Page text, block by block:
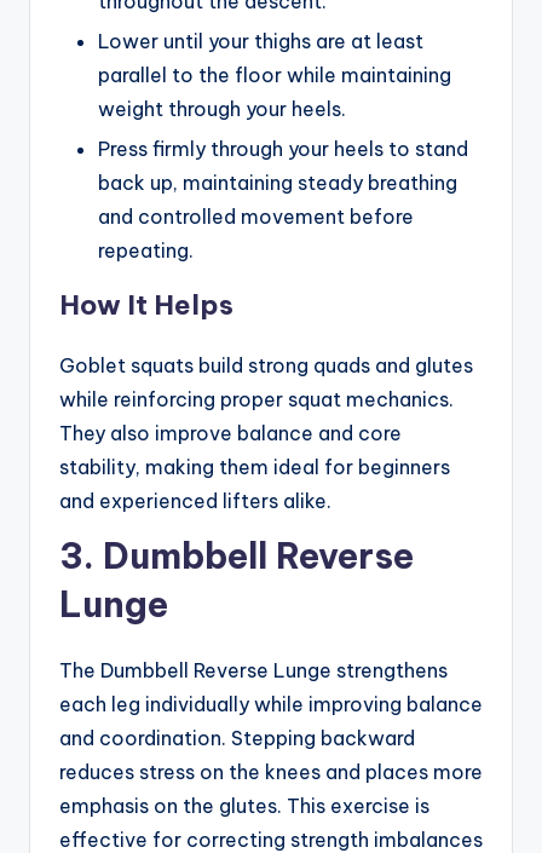
Lower until your thighs are at least
parallel to the floor while maintaining
weight through your heels.
Press firmly through your heels to stand
back up, maintaining steady breathing
and controlled movement before
repeating.
How It Helps
Goblet squats build strong quads and glutes
while reinforcing proper squat mechanics.
They also improve balance and core
stability, making them ideal for beginners
and experienced lifters alike.
3. Dumbbell Reverse
Lunge
The Dumbbell Reverse Lunge strengthens
each leg individually while improving balance
and coordination. Stepping backward
reduces stress on the knees and places more
emphasis on the glutes. This exercise is
effective for correcting strength imbalances